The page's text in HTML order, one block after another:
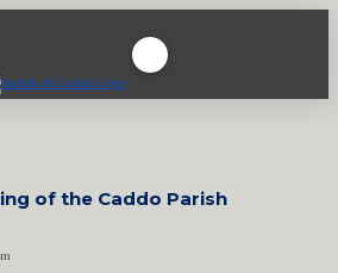
of the Caddo Parish